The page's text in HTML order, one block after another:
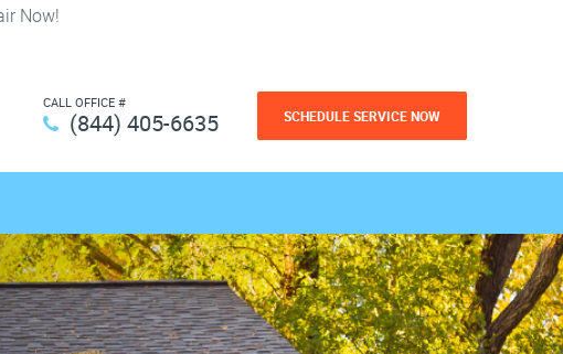
Now!
CALL OFFICE #
(844) 405-6635 SCHEDULE SERVICE NOW